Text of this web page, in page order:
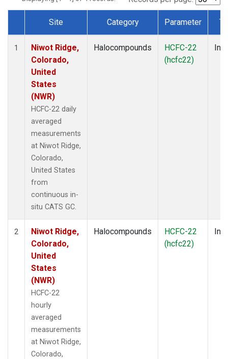
Dataset Number
Site Category Parameter
1
Niwot Ridge,
Colorado,
United
States
(NWR)
HCFC-22 daily
averaged
measurements
at Niwot Ridge,
Colorado,
United States
from
continuous in-
situ CATS GC.
Halocompounds
HCFC-22
(hcfc22)
2
Niwot Ridge,
Colorado,
United
States
(NWR)
HCFC-22
hourly
averaged
measurements
at Niwot Ridge,
Colorado,
Halocompounds
HCFC-22
(hcfc22)